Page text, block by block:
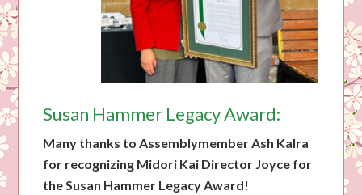
Susan Hammer Legacy Award:
Many thanks to Assemblymember Ash Kalra
for recognizing Midori Kai Director Joyce for
the Susan Hammer Legacy Award!